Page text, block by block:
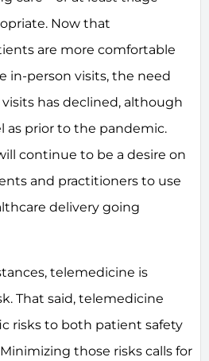
Now that
are more comfortable
in-person visits, the need
has declined, although
as prior to the pandemic.
continue to be a desire on
and practitioners to use
delivery going
telemedicine is
That said, telemedicine
risks to both patient safety
those risks calls for